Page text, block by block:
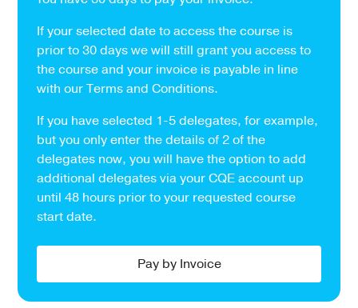
If your selected date to access the course is
prior to 30 days we will still grant you access to
the course and your invoice is payable in line
with our Terms and Conditions.
If you have selected 1-5 delegates, for example,
but you only enter the details of 2 of the
delegates now, you will have the option to add
additional delegates via your CQE account up
until 48 hours prior to your requested course
start date.
Pay by Invoice